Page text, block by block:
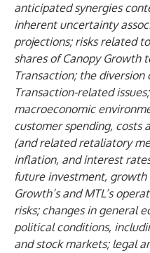
anticipated synergies
inherent uncertainty
projections; risks related
shares of Canopy Growth
Transaction; the
Transaction-related
macroeconomic
customer spending, costs
(and related retaliatory
inflation, and interest
future investment, growth
Growth’s and MTL’s
risks; changes in general
political conditions,
and stock markets; legal